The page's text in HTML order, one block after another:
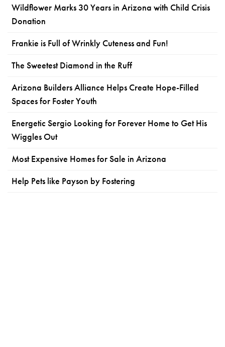
Wildflower Marks 30 Years in Arizona with Child Crisis
Donation
Frankie is Full of Wrinkly Cuteness and Fun!
The Sweetest Diamond in the Ruff
Arizona Builders Alliance Helps Create Hope-Filled
Spaces for Foster Youth
Energetic Sergio Looking for Forever Home to Get His
Wiggles Out
Most Expensive Homes for Sale in Arizona
Help Pets like Payson by Fostering